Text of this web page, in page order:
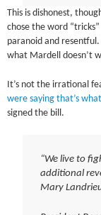
This is dishonest,
chose the word
paranoid and resentful.
what Mardell doesn’t
It’s not the irrational
were saying that’s
signed the bill.
“We live to
additional
Mary